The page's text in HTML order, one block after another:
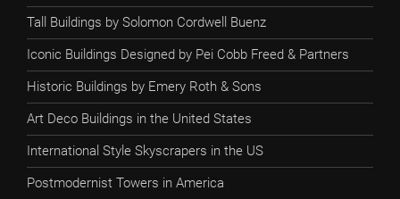
Tall Buildings by Solomon Cordwell Buenz
Iconic Buildings Designed by Pei Cobb Freed & Partners
Historic Buildings by Emery Roth & Sons
Art Deco Buildings in the United States
International Style Skyscrapers in the US
Postmodernist Towers in America